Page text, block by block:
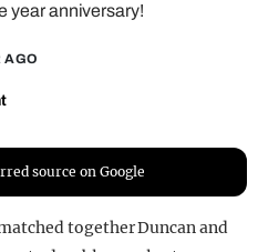
year anniversary!
AGO
source on Google
together Duncan and